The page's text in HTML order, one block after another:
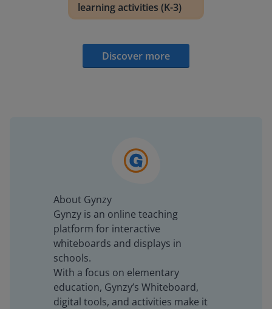
learning activities (K-3)
Discover more
About Gynzy
Gynzy is an online teaching
platform for interactive
whiteboards and displays in
schools.
With a focus on elementary
education, Gynzy’s Whiteboard,
digital tools, and activities make it